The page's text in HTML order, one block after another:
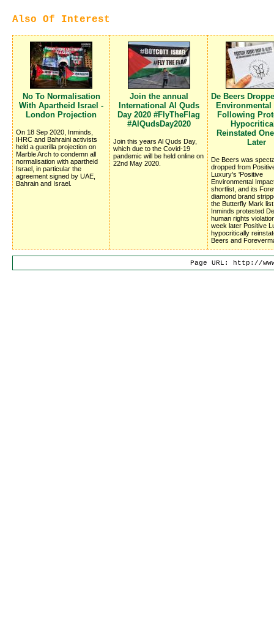
Also Of Interest
No To Normalisation
With Apartheid Israel -
London Projection
On 18 Sep 2020, Inminds,
IHRC and Bahraini activists
held a guerilla projection on
Marble Arch to condemn all
normalisation with apartheid
Israel, in particular the
agreement signed by UAE,
Bahrain and Israel.
Join the annual
International Al Quds
Day 2020 #FlyTheFlag
#AlQudsDay2020
Join this years Al Quds Day,
which due to the Covid-19
pandemic will be held online on
22nd May 2020.
De Beers
Environmental
Following
Reinstated
Later
De Beers was
dropped from
Luxury's 'Positive
Environmental
shortlist, and its
diamond brand
the Butterfly Mark
Inminds protested
human rights
week later Positive
hypocritically
Beers and
Page URL: http://